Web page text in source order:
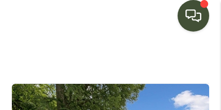
BUYING